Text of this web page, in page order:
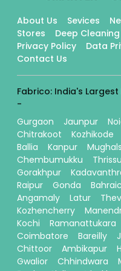
About Us Sevices
Stores
Deep Cleaning
Privacy Policy
Data
Contact Us
Fabrico: India's
-
Gurgaon
Jaunpur
Chitrakoot
Kozhikode
Ballia
Kanpur
Chembumukku
Gorakhpur
Raipur
Gonda
Angamaly
Latur
Kozhencherry
Kochi
Ramanattukara
Coimbatore
Bareilly
Chittoor
Ambikapur
Gwalior
Chhindwara